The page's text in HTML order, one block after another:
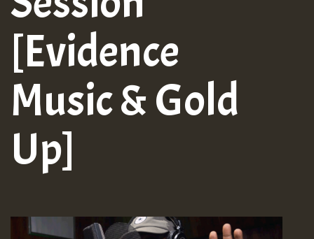
[Evidence
Music & Gold
Up]